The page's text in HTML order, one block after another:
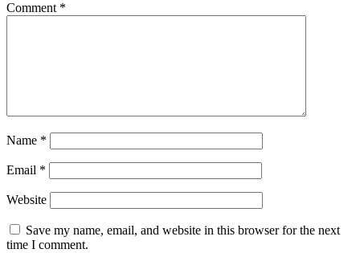
19
Comment *
Name *
Email *
Website
Save my name, email, and website in this browser for the next
time I comment.